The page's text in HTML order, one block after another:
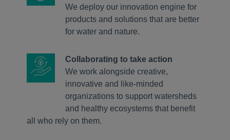
We deploy our innovation engine for
products and solutions that are better
for water and nature.
Collaborating to take action
We work alongside creative,
innovative and like-minded
organizations to support watersheds
and healthy ecosystems that benefit
all who rely on them.